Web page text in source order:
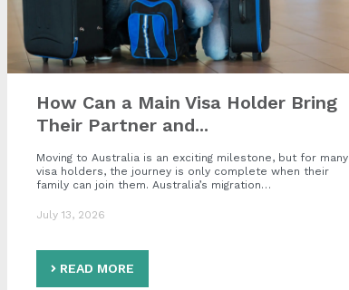
How Can a Main Visa Holder Bring
Their Partner and...
Moving to Australia is an exciting milestone, but for many
visa holders, the journey is only complete when their
family can join them. Australia’s migration…
July 13, 2026
READ MORE